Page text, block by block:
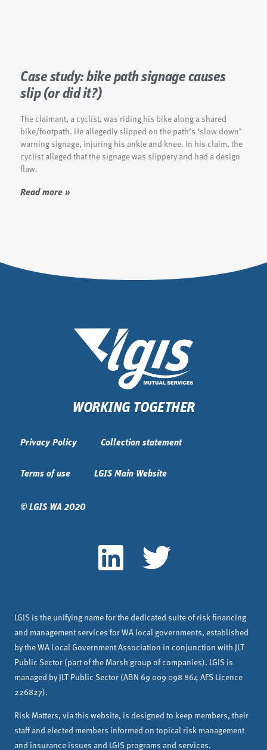
Case study: bike path signage causes
slip (or did it?)
The claimant, a cyclist, was riding his bike along a shared
bike/footpath. He allegedly slipped on the path’s ‘slow down’
warning signage, injuring his ankle and knee. In his claim, the
cyclist alleged that the signage was slippery and had a design
flaw.
Read more »
WORKING TOGETHER
Privacy Policy Collection statement
Terms of use LGIS Main Website
© LGIS WA 2020
LGIS is the unifying name for the dedicated suite of risk financing
and management services for WA local governments, established
by the WA Local Government Association in conjunction with JLT
Public Sector (part of the Marsh group of companies). LGIS is
managed by JLT Public Sector (ABN 69 009 098 864 AFS Licence
226827).
Risk Matters, via this website, is designed to keep members, their
staff and elected members informed on topical risk management
and insurance issues and LGIS programs and services.